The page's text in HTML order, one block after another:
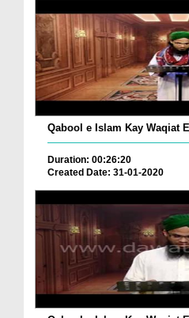
Qabool e Islam Kay Waqiat
Duration: 00:26:20
Created Date: 31-01-2020